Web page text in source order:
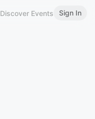
Discover Events Sign In